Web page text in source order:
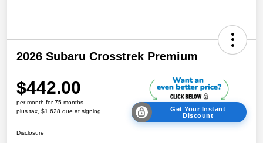
2026 Subaru Crosstrek Premium
$442.00
per month for 75 months
plus tax, $1,628 due at signing
Get Your Instant
Discount
Disclosure